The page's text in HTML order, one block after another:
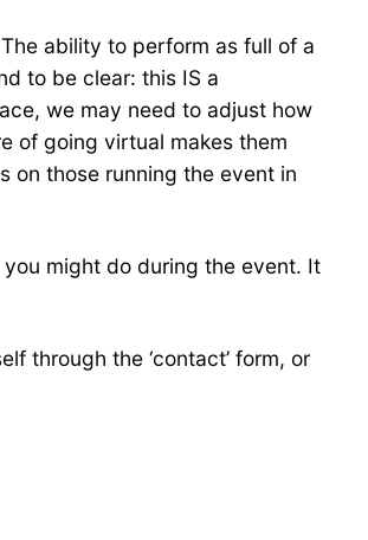
ability to perform as full of a
to be clear: this IS a
we may need to adjust how
of going virtual makes them
on those running the event in
might do during the event. It
through the ‘contact’ form, or